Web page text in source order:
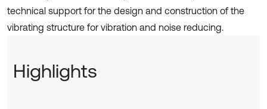
technical support for the design and construction of the
vibrating structure for vibration and noise reducing.
Highlights